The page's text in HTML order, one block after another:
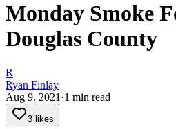
Monday Smoke
Douglas County
R
Ryan Finlay
Aug 9, 2021 ·1 min read
3 likes